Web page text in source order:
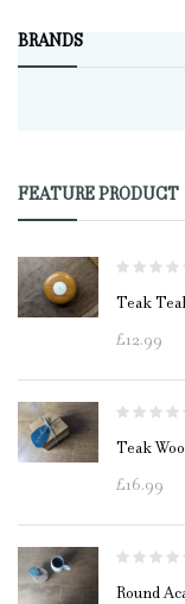
BRANDS
FEATURE PRODUCT
Teak
£12.99
Teak
£16.99
Round